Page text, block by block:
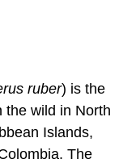
ruber) is the
the wild in North
Islands,
The